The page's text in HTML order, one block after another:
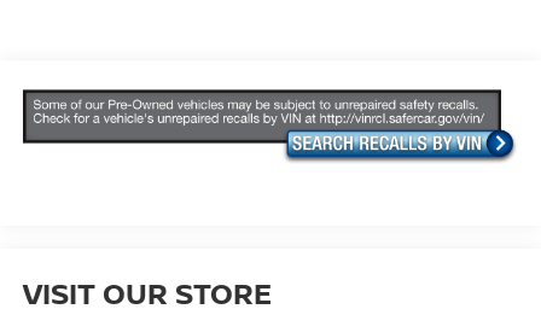
VISIT OUR STORE